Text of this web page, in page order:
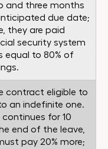
and three months
due date;
they are paid
security system
equal to 80% of
contract eligible to
an indefinite one.
for 10
end of the leave,
pay 20% more;